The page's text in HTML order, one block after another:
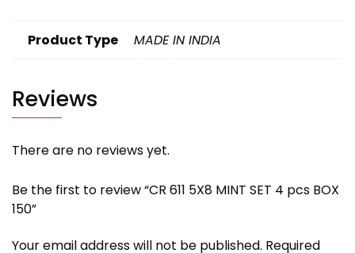
Product Type MADE IN INDIA
Reviews
There are no reviews yet.
Be the first to review “CR 611 5X8 MINT SET 4 pcs BOX
150”
Your email address will not be published. Required